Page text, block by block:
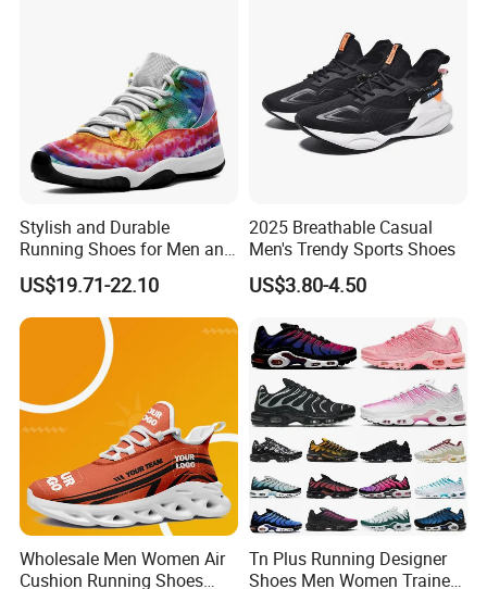
Stylish and Durable
Running Shoes for Men and
Women Made in China
US$19.71-22.10
2025 Breathable Casual
Men's Trendy Sports Shoes
US$3.80-4.50
Wholesale Men Women Air
Cushion Running Shoes
Tn Plus Running Designer
Shoes Men Women Trainers